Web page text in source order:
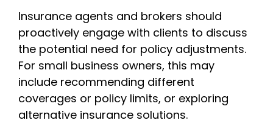
Insurance agents and brokers should
proactively engage with clients to discuss
the potential need for policy adjustments.
For small business owners, this may
include recommending different
coverages or policy limits, or exploring
alternative insurance solutions.